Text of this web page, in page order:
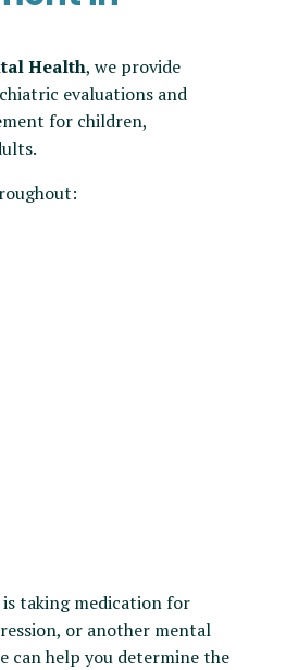
Health, we provide
evaluations and
for children,
taking medication for
or another mental
can help you determine the